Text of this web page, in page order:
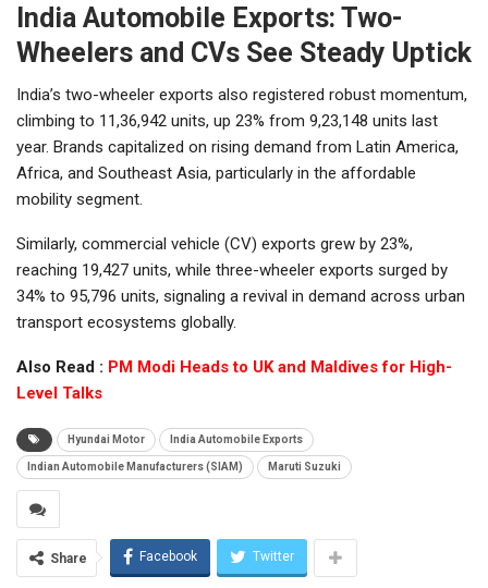
India Automobile Exports: Two-
Wheelers and CVs See Steady Uptick
India’s two-wheeler exports also registered robust momentum,
climbing to 11,36,942 units, up 23% from 9,23,148 units last
year. Brands capitalized on rising demand from Latin America,
Africa, and Southeast Asia, particularly in the affordable
mobility segment.
Similarly, commercial vehicle (CV) exports grew by 23%,
reaching 19,427 units, while three-wheeler exports surged by
34% to 95,796 units, signaling a revival in demand across urban
transport ecosystems globally.
Also Read : PM Modi Heads to UK and Maldives for High-
Level Talks
Hyundai Motor India Automobile Exports
Indian Automobile Manufacturers (SIAM) Maruti Suzuki
Share Facebook Twitter